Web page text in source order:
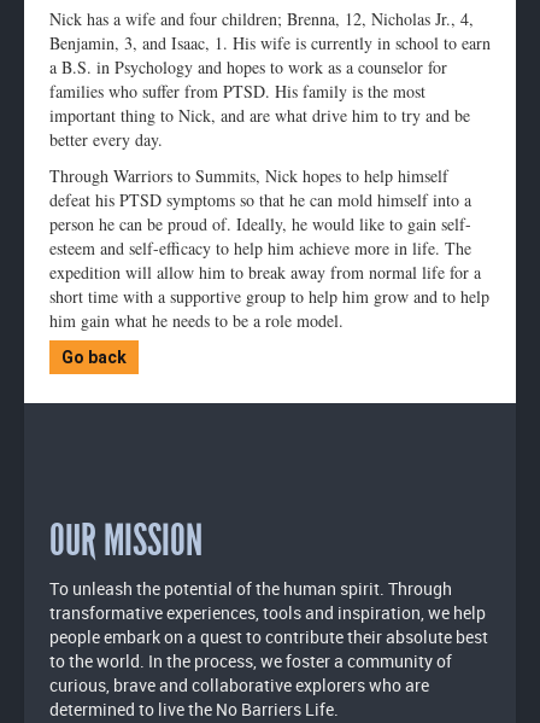
Nick has a wife and four children; Brenna, 12, Nicholas Jr., 4,
Benjamin, 3, and Isaac, 1. His wife is currently in school to earn
a B.S. in Psychology and hopes to work as a counselor for
families who suffer from PTSD. His family is the most
important thing to Nick, and are what drive him to try and be
better every day.
Through Warriors to Summits, Nick hopes to help himself
defeat his PTSD symptoms so that he can mold himself into a
person he can be proud of. Ideally, he would like to gain self-
esteem and self-efficacy to help him achieve more in life. The
expedition will allow him to break away from normal life for a
short time with a supportive group to help him grow and to help
him gain what he needs to be a role model.
Go back
OUR MISSION
To unleash the potential of the human spirit. Through
transformative experiences, tools and inspiration, we help
people embark on a quest to contribute their absolute best
to the world. In the process, we foster a community of
curious, brave and collaborative explorers who are
determined to live the No Barriers Life.